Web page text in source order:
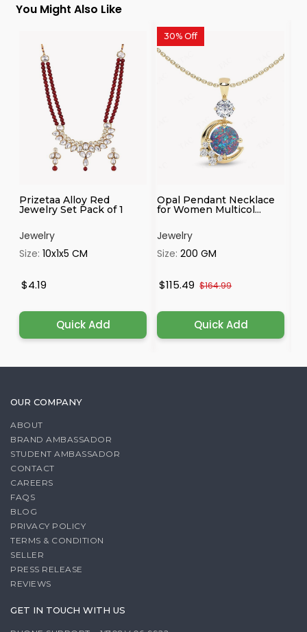
You Might Also Like
Prizetaa Alloy Red
Jewelry Set Pack of 1
Jewelry
Size:10x1x5 CM
$4.19
Quick Add
30% Off
Opal Pendant Necklace
for Women Multicol...
Jewelry
Size:200 GM
$115.49 $164.99
Quick Add
OUR COMPANY
ABOUT
BRAND AMBASSADOR
STUDENT AMBASSADOR
CONTACT
CAREERS
FAQS
BLOG
PRIVACY POLICY
TERMS & CONDITION
SELLER
PRESS RELEASE
REVIEWS
GET IN TOUCH WITH US